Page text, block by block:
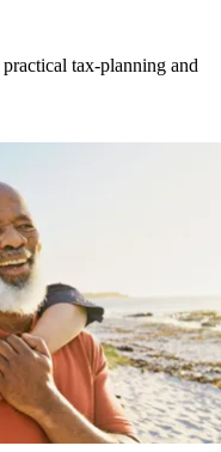
tax-planning and